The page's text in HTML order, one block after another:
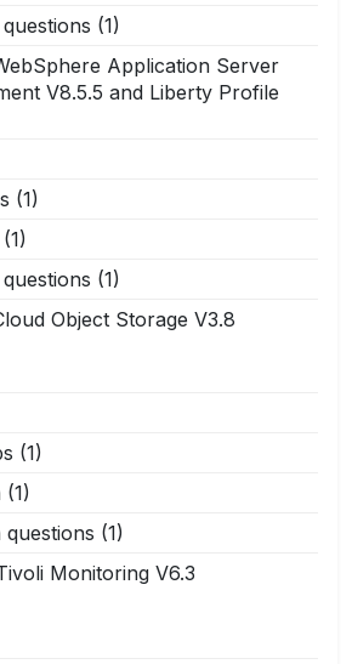
(1)
Application Server
V8.5.5 and Liberty Profile
(1)
(1)
(1)
Object Storage V3.8
(1)
(1)
(1)
Monitoring V6.3